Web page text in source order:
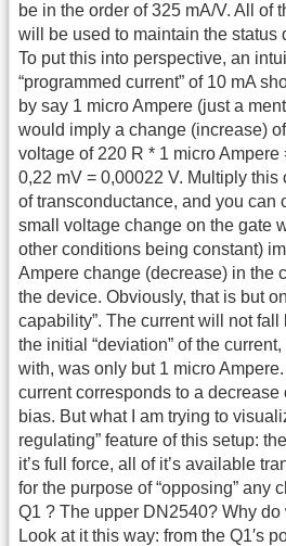
be in the order of 325 mA/V. All of
will be used to maintain the status
To put this into perspective, an
“programmed current” of 10 mA
by say 1 micro Ampere (just a
would imply a change (increase)
voltage of 220 R * 1 micro Ampere
0,22 mV = 0,00022 V. Multiply this
of transconductance, and you can
small voltage change on the gate
other conditions being constant)
Ampere change (decrease) in the
the device. Obviously, that is but
capability”. The current will not
the initial “deviation” of the
with, was only but 1 micro
current corresponds to a decrease
bias. But what I am trying to
regulating” feature of this setup:
it’s full force, all of it’s available
for the purpose of “opposing” any
Q1 ? The upper DN2540? Why
Look at it this way: from the Q1′s